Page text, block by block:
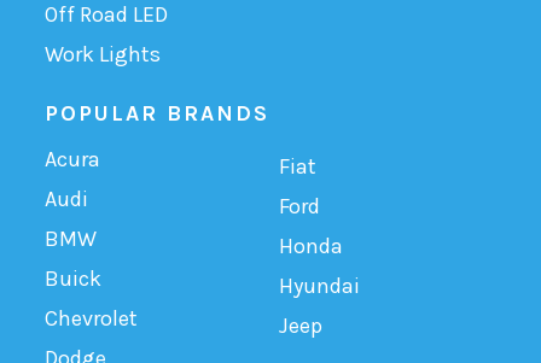
Off Road LED
Work Lights
POPULAR BRANDS
Acura
Audi
BMW
Buick
Chevrolet
Fiat
Ford
Honda
Hyundai
Jeep